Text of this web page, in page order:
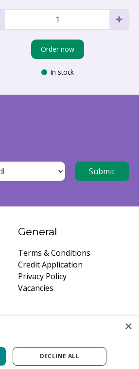
Order now
In stock
General
Terms & Conditions
Credit Application
Privacy Policy
Vacancies
×
DECLINE ALL